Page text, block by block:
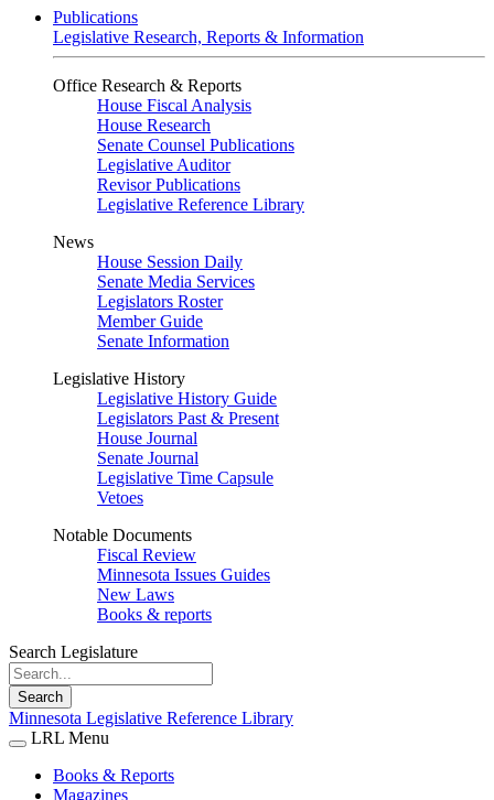
Publications
Legislative Research, Reports & Information
Office Research & Reports
House Fiscal Analysis
House Research
Senate Counsel Publications
Legislative Auditor
Revisor Publications
Legislative Reference Library
News
House Session Daily
Senate Media Services
Legislators Roster
Member Guide
Senate Information
Legislative History
Legislative History Guide
Legislators Past & Present
House Journal
Senate Journal
Legislative Time Capsule
Vetoes
Notable Documents
Fiscal Review
Minnesota Issues Guides
New Laws
Books & reports
Search Legislature
Search
Minnesota Legislative Reference Library
LRL Menu
Books & Reports
Magazines